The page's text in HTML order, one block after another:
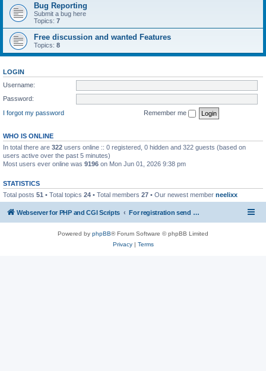
Bug Reporting
Submit a bug here
Topics: 7
Free discussion and wanted Features
Topics: 8
LOGIN
Username:
Password:
I forgot my password
Remember me
WHO IS ONLINE
In total there are 322 users online :: 0 registered, 0 hidden and 322 guests (based on
users active over the past 5 minutes)
Most users ever online was 9196 on Mon Jun 01, 2026 9:38 pm
STATISTICS
Total posts 51 • Total topics 24 • Total members 27 • Our newest member neelixx
Webserver for PHP and CGI Scripts For registration send email to mwiede@mwiede.de
Powered by phpBB® Forum Software © phpBB Limited
Privacy| Terms